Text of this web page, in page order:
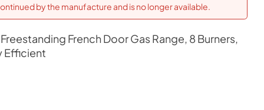
by the manufacture and is no longer available.
French Door Gas Range, 8 Burners,
Efficient